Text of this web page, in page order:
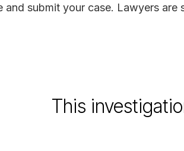
and submit your case. Lawyers are
This